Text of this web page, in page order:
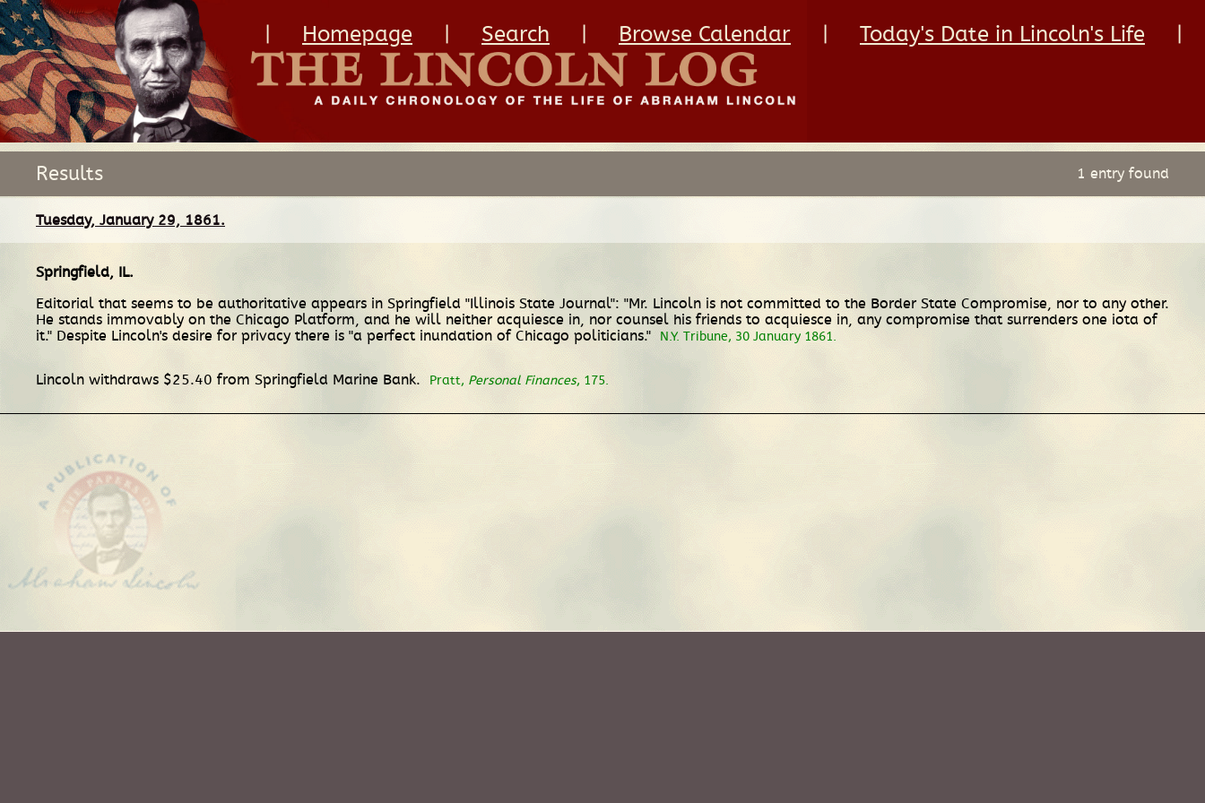
Homepage Search Browse Calendar Today's Date in Lincoln's Life
Results 1 entry found
Tuesday, January 29, 1861.
Springfield, IL.
Editorial that seems to be authoritative appears in Springfield "Illinois State Journal": "Mr. Lincoln is not committed to the Border State Compromise, nor to any other.
He stands immovably on the Chicago Platform, and he will neither acquiesce in, nor counsel his friends to acquiesce in, any compromise that surrenders one iota of
it." Despite Lincoln's desire for privacy there is "a perfect inundation of Chicago politicians."
N.Y. Tribune, 30 January 1861.
Lincoln withdraws $25.40 from Springfield Marine Bank. Pratt, Personal Finances, 175.